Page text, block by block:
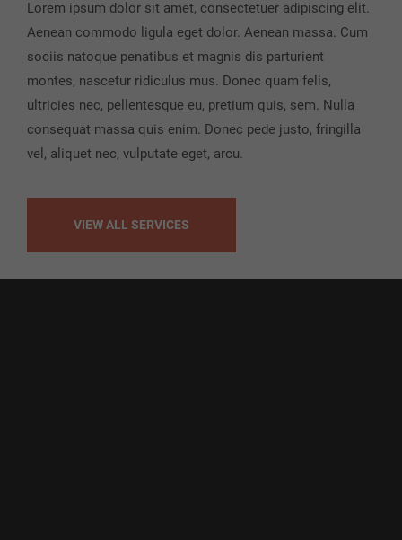
Lorem ipsum dolor sit amet, consectetuer adipiscing elit.
Aenean commodo ligula eget dolor. Aenean massa. Cum
sociis natoque penatibus et magnis dis parturient
montes, nascetur ridiculus mus. Donec quam felis,
ultricies nec, pellentesque eu, pretium quis, sem. Nulla
consequat massa quis enim. Donec pede justo, fringilla
vel, aliquet nec, vulputate eget, arcu.
VIEW ALL SERVICES